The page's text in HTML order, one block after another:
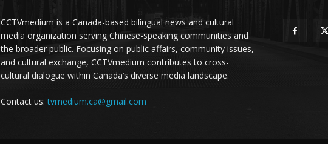
CCTVmedium is a Canada-based bilingual news and cultural
media organization serving Chinese-speaking communities and
the broader public. Focusing on public affairs, community issues,
and cultural exchange, CCTVmedium contributes to cross-
cultural dialogue within Canada’s diverse media landscape.
Contact us:tvmedium.ca@gmail.com